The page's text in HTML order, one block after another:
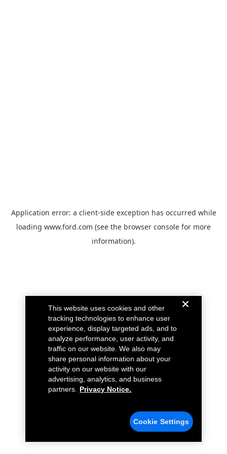
Application error: a client-side exception has occurred while
loading www.ford.com (see the browser console for more
information).
This website uses cookies and other
tracking technologies to enhance user
experience, display targeted ads, and to
analyze performance, user activity, and
traffic on our website. We also may
share personal information about your
activity on our website with our
advertising, analytics, and business
partners.
Privacy Notice.
Cookie Settings